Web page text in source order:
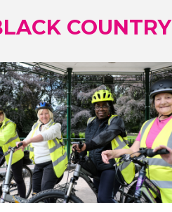
COUNTRY